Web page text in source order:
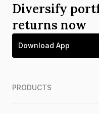
Diversify
returns now
Download App
PRODUCTS